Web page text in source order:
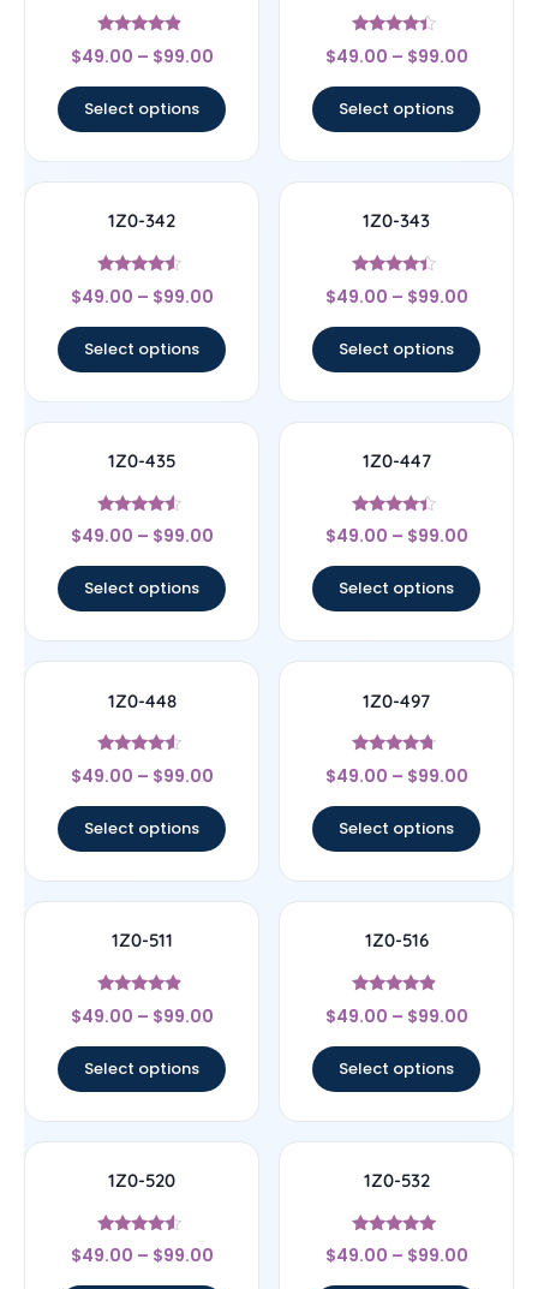
Rated
4.67
$49.00 – $99.00
Select options
Rated
4.17
$49.00 – $99.00
Select options
1Z0-342
Rated
4.33
$49.00 – $99.00
Select options
1Z0-343
Rated
4.17
$49.00 – $99.00
Select options
1Z0-435
Rated
4.33
$49.00 – $99.00
Select options
1Z0-447
Rated
4.22
$49.00 – $99.00
Select options
1Z0-448
Rated
4.33
$49.00 – $99.00
Select options
1Z0-497
Rated
4.5
$49.00 – $99.00
Select options
1Z0-511
Rated
4.67
$49.00 – $99.00
Select options
1Z0-516
Rated
4.67
$49.00 – $99.00
Select options
1Z0-520
Rated
4.33
$49.00 – $99.00
1Z0-532
Rated
4.83
$49.00 – $99.00